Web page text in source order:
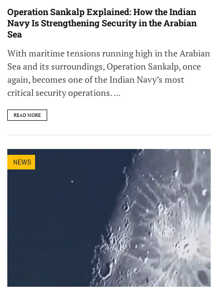
Operation Sankalp Explained: How the Indian
Navy Is Strengthening Security in the Arabian
Sea
With maritime tensions running high in the Arabian
Sea and its surroundings, Operation Sankalp, once
again, becomes one of the Indian Navy’s most
critical security operations. ...
READ MORE
NEWS